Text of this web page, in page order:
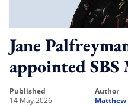
Jane
appointed SBS
published
14 May 2026
author
Matthew